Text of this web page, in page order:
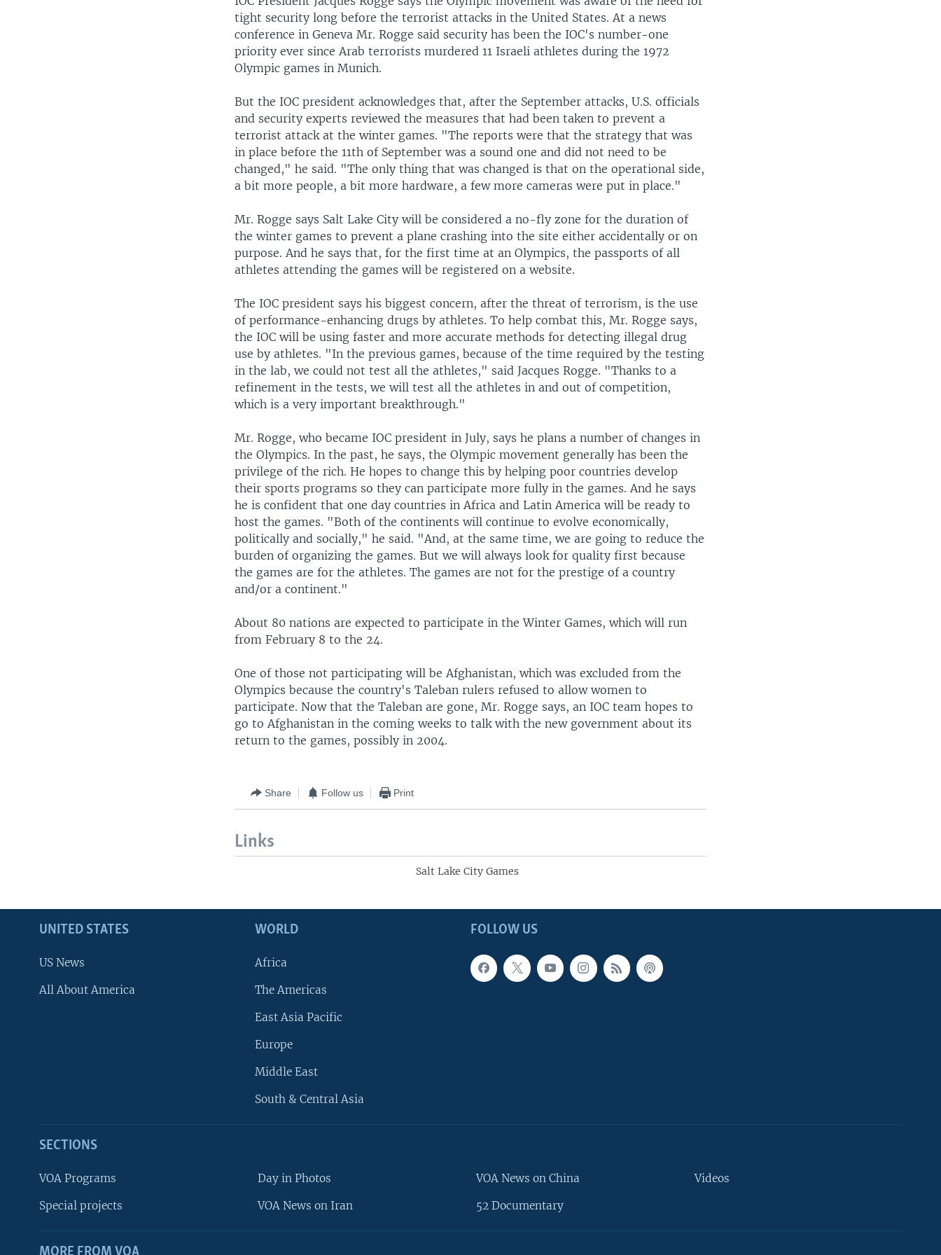
tight security long before the terrorist attacks in the United States. At a news
conference in Geneva Mr. Rogge said security has been the IOC's number-one
priority ever since Arab terrorists murdered 11 Israeli athletes during the 1972
Olympic games in Munich.
But the IOC president acknowledges that, after the September attacks, U.S. officials
and security experts reviewed the measures that had been taken to prevent a
terrorist attack at the winter games. "The reports were that the strategy that was
in place before the 11th of September was a sound one and did not need to be
changed," he said. "The only thing that was changed is that on the operational side,
a bit more people, a bit more hardware, a few more cameras were put in place."
Mr. Rogge says Salt Lake City will be considered a no-fly zone for the duration of
the winter games to prevent a plane crashing into the site either accidentally or on
purpose. And he says that, for the first time at an Olympics, the passports of all
athletes attending the games will be registered on a website.
The IOC president says his biggest concern, after the threat of terrorism, is the use
of performance-enhancing drugs by athletes. To help combat this, Mr. Rogge says,
the IOC will be using faster and more accurate methods for detecting illegal drug
use by athletes. "In the previous games, because of the time required by the testing
in the lab, we could not test all the athletes," said Jacques Rogge. "Thanks to a
refinement in the tests, we will test all the athletes in and out of competition,
which is a very important breakthrough."
Mr. Rogge, who became IOC president in July, says he plans a number of changes in
the Olympics. In the past, he says, the Olympic movement generally has been the
privilege of the rich. He hopes to change this by helping poor countries develop
their sports programs so they can participate more fully in the games. And he says
he is confident that one day countries in Africa and Latin America will be ready to
host the games. "Both of the continents will continue to evolve economically,
politically and socially," he said. "And, at the same time, we are going to reduce the
burden of organizing the games. But we will always look for quality first because
the games are for the athletes. The games are not for the prestige of a country
and/or a continent."
About 80 nations are expected to participate in the Winter Games, which will run
from February 8 to the 24.
One of those not participating will be Afghanistan, which was excluded from the
Olympics because the country's Taleban rulers refused to allow women to
participate. Now that the Taleban are gone, Mr. Rogge says, an IOC team hopes to
go to Afghanistan in the coming weeks to talk with the new government about its
return to the games, possibly in 2004.
Share Follow us Print
Links
Salt Lake City Games
FOLLOW US
UNITED STATES
US News
All About America
WORLD
Africa
The Americas
East Asia Pacific
Europe
Middle East
South & Central Asia
SECTIONS
VOA Programs
Special projects
Day in Photos
VOA News on Iran
VOA News on China
52 Documentary
Videos